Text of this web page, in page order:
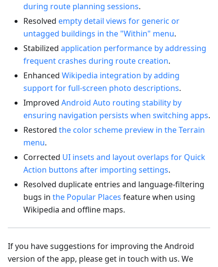
during route planning sessions.
Resolved empty detail views for generic or
untagged buildings in the "Within" menu.
Stabilized application performance by addressing
frequent crashes during route creation.
Enhanced Wikipedia integration by adding
support for full-screen photo descriptions.
Improved Android Auto routing stability by
ensuring navigation persists when switching apps.
Restored the color scheme preview in the Terrain
menu.
Corrected UI insets and layout overlaps for Quick
Action buttons after importing settings.
Resolved duplicate entries and language-filtering
bugs in the Popular Places feature when using
Wikipedia and offline maps.
If you have suggestions for improving the Android
version of the app, please get in touch with us. We